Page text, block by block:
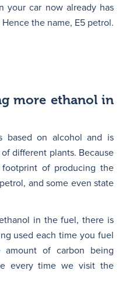
your car now already has
the name, E5 petrol.
more ethanol in
based on alcohol and is
different plants. Because
of producing the
and some even state
in the fuel, there is
used each time you fuel
of carbon being
every time we visit the